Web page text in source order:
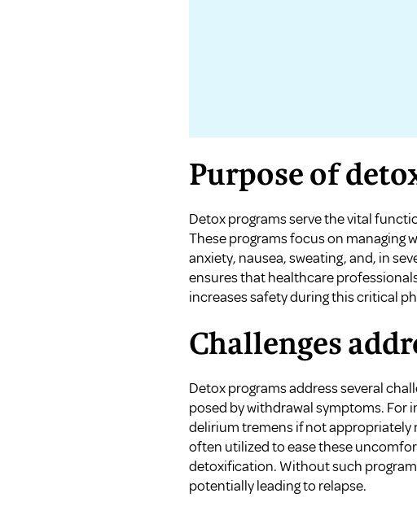
Purpose of
Detox programs serve the vital
These programs focus on managing
anxiety, nausea, sweating, and, in
ensures that healthcare
increases safety during this critical
Challenges
Detox programs address several
posed by withdrawal symptoms.
delirium tremens if not
often utilized to ease these
detoxification. Without such
potentially leading to relapse.